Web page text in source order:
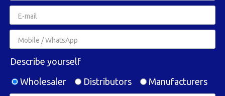
Describe yourself
Wholesaler
Distributors Manufacturers